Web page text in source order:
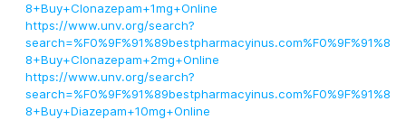
8+Buy+Clonazepam+1mg+Online
https://www.unv.org/search?
search=%F0%9F%91%89bestpharmacyinus.com%F0%9F%91%8
8+Buy+Clonazepam+2mg+Online
https://www.unv.org/search?
search=%F0%9F%91%89bestpharmacyinus.com%F0%9F%91%8
8+Buy+Diazepam+10mg+Online